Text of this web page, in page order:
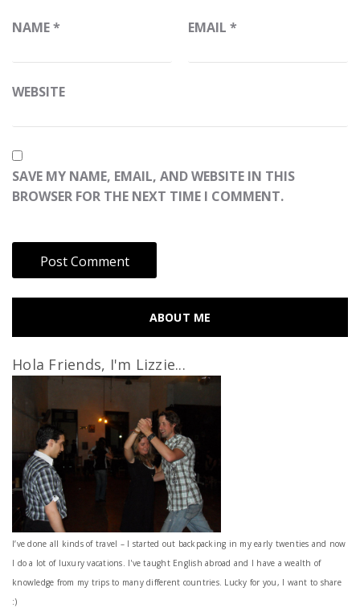
NAME* EMAIL *
WEBSITE
SAVE MY NAME, EMAIL, AND WEBSITE IN THIS
BROWSER FOR THE NEXT TIME I COMMENT.
ABOUT ME
Hola Friends, I'm Lizzie...
I’ve done all kinds of travel – I started out backpacking in my early twenties and now
I do a lot of luxury vacations. I've taught English abroad and I have a wealth of
knowledge from my trips to many different countries. Lucky for you, I want to share
:)